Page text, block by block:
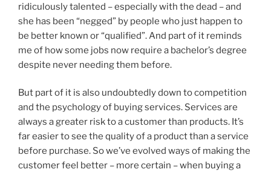
ridiculously talented – especially with the dead – and
she has been “negged” by people who just happen to
be better known or “qualified”. And part of it reminds
me of how some jobs now require a bachelor’s degree
despite never needing them before.
But part of it is also undoubtedly down to competition
and the psychology of buying services. Services are
always a greater risk to a customer than products. It’s
far easier to see the quality of a product than a service
before purchase. So we’ve evolved ways of making the
customer feel better – more certain – when buying a